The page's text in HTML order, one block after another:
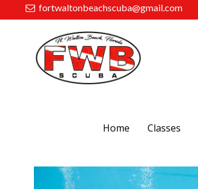
fortwaltonbeachscuba@gmail.com
Home Classes